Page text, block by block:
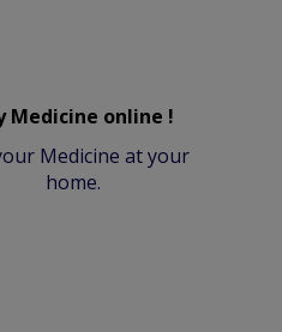
Medicine online !
Medicine at your
home.